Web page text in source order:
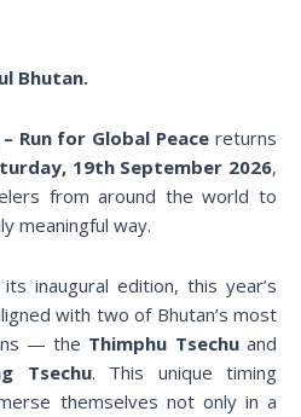
Bhutan.
Run for Global Peace returns
19th September 2026,
from around the world to
meaningful way.
inaugural edition, this year’s
with two of Bhutan’s most
— the Thimphu Tsechuand
Tsechu. This unique timing
themselves not only in a